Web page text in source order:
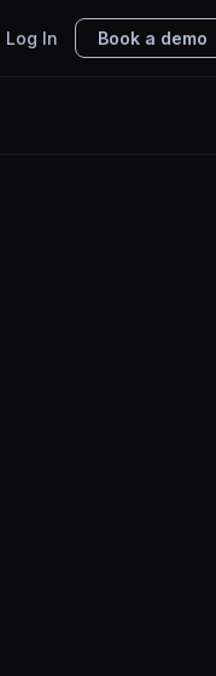
Log In Book a demo